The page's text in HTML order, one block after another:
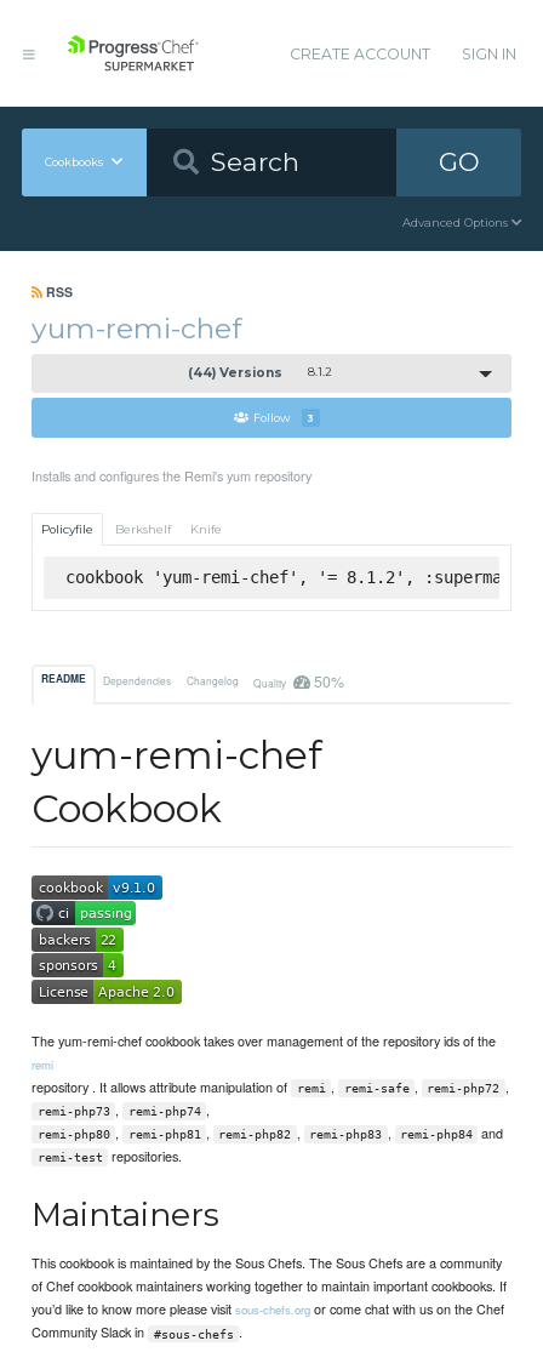
CREATE ACCOUNT SIGN IN
Cookbooks GO
Advanced Options
RSS
yum-remi-chef
(44) Versions 8.1.2
Follow 3
Installs and configures the Remi's yum repository
Policyfile Berkshelf Knife
cookbook 'yum-remi-chef', '= 8.1.2', :supermarket
README Dependencies Changelog Quality 50%
yum-remi-chef
Cookbook
The yum-remi-chef cookbook takes over management of the repository ids of the
remi
repository . It allows attribute manipulation of remi , remi-safe , remi-php72 ,
remi-php73 , remi-php74 ,
remi-php80 , remi-php81 , remi-php82 , remi-php83 , remi-php84 and
remi-test repositories.
Maintainers
This cookbook is maintained by the Sous Chefs. The Sous Chefs are a community
of Chef cookbook maintainers working together to maintain important cookbooks. If
you’d like to know more please visitsous-chefs.org or come chat with us on the Chef
Community Slack in
#sous-chefs .